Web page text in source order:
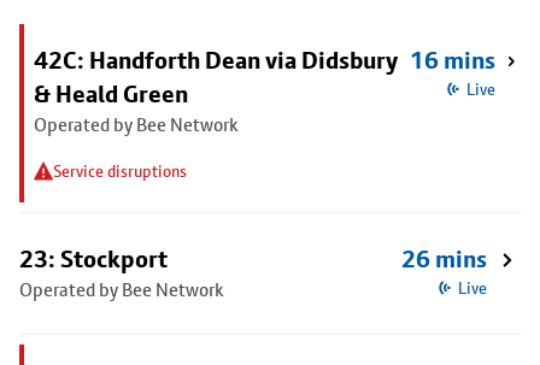
42C: Handforth Dean via Didsbury
& Heald Green
Operated by Bee Network
Service disruptions
16 mins
Live
23: Stockport
Operated by Bee Network
26 mins
Live